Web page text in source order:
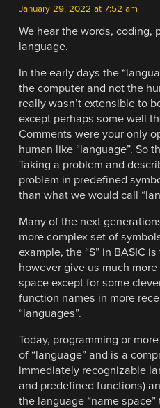
January 29, 2022 at 7:52 am
We hear the words, coding,
language.
In the early days the
the computer and not the
really wasn’t extensible to
except perhaps some well
Comments were your only
human like “language”. So
Taking a problem and
problem in predefined
than what we would call
Many of the next
more complex set of
example, the “S” in BASIC
however give us much
space except for some
function names in more
“languages”.
Today, programming or
of “language” and is a
immediately recognizable
and predefined functions)
the language “name